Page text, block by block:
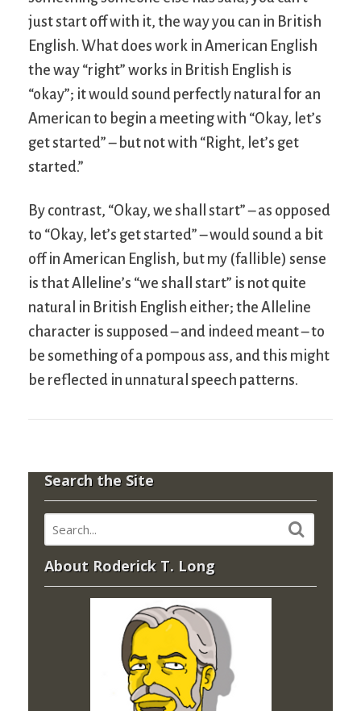
just start off with it, the way you can in British
English. What does work in American English
the way “right” works in British English is
“okay”; it would sound perfectly natural for an
American to begin a meeting with “Okay, let’s
get started” – but not with “Right, let’s get
started.”
By contrast, “Okay, we shall start” – as opposed
to “Okay, let’s get started” – would sound a bit
off in American English, but my (fallible) sense
is that Alleline’s “we shall start” is not quite
natural in British English either; the Alleline
character is supposed – and indeed meant – to
be something of a pompous ass, and this might
be reflected in unnatural speech patterns.
Search the Site
About Roderick T. Long